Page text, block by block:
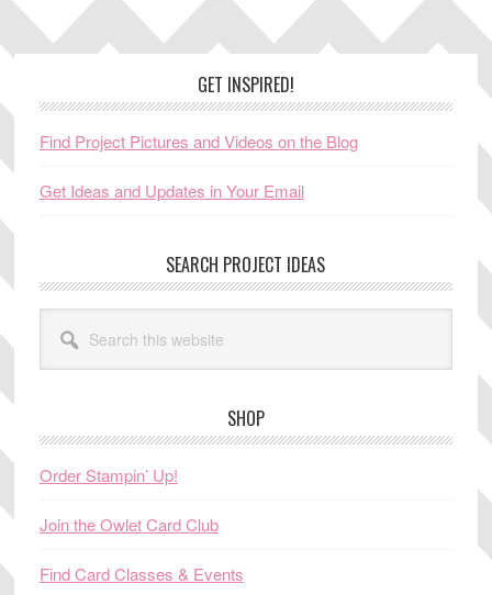
GET INSPIRED!
Find Project Pictures and Videos on the Blog
Get Ideas and Updates in Your Email
SEARCH PROJECT IDEAS
this
website
SHOP
Order Stampin’ Up!
Join the Owlet Card Club
Find Card Classes & Events